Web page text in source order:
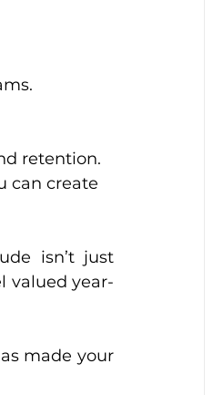
retention.
can create
isn’t just
valued year-
made your